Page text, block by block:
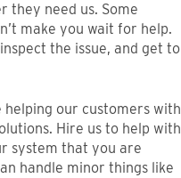
they need us. Some
make you wait for help.
the issue, and get to
helping our customers with
Hire us to help with
system that you are
handle minor things like